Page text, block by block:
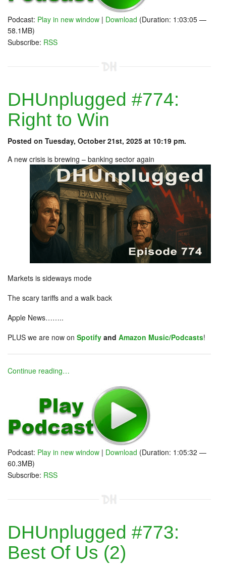
Podcast: Play in new window | Download (Duration: 1:03:05 —
58.1MB)
Subscribe: RSS
DHUnplugged #774:
Right to Win
Posted on Tuesday, October 21st, 2025 at 10:19 pm.
A new crisis is brewing – banking sector again
Markets is sideways mode
The scary tariffs and a walk back
Apple News……..
PLUS we are now on Spotify and Amazon Music/Podcasts!
Continue reading…
Podcast: Play in new window | Download (Duration: 1:05:32 —
60.3MB)
Subscribe: RSS
DHUnplugged #773:
Best Of Us (2)